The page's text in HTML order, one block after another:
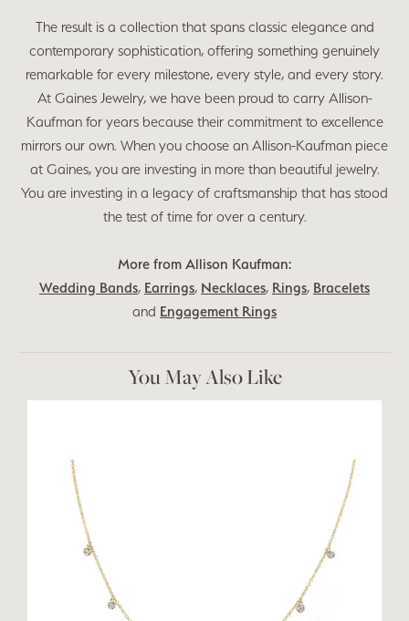
The result is a collection that spans classic elegance and
contemporary sophistication, offering something genuinely
remarkable for every milestone, every style, and every story.
At Gaines Jewelry, we have been proud to carry Allison-
Kaufman for years because their commitment to excellence
mirrors our own. When you choose an Allison-Kaufman piece
at Gaines, you are investing in more than beautiful jewelry.
You are investing in a legacy of craftsmanship that has stood
the test of time for over a century.
More from Allison Kaufman:
Wedding Bands, Earrings, Necklaces, Rings, Bracelets
and Engagement Rings
You May Also Like